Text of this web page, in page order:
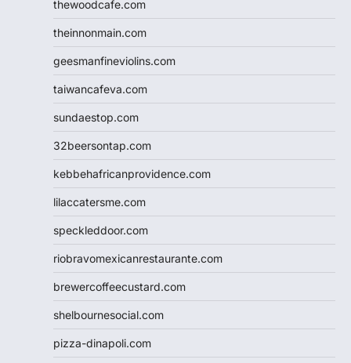
thewoodcafe.com
theinnonmain.com
geesmanfineviolins.com
taiwancafeva.com
sundaestop.com
32beersontap.com
kebbehafricanprovidence.com
lilaccatersme.com
speckleddoor.com
riobravomexicanrestaurante.com
brewercoffeecustard.com
shelbournesocial.com
pizza-dinapoli.com